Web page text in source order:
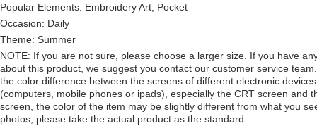
Popular Elements: Embroidery Art, Pocket
Occasion: Daily
Theme: Summer
NOTE: If you are not sure, please choose a larger size. If you have
about this product, we suggest you contact our customer service
the color difference between the screens of different electronic devices
(computers, mobile phones or ipads), especially the CRT screen and
screen, the color of the item may be slightly different from what you
photos, please take the actual product as the standard.